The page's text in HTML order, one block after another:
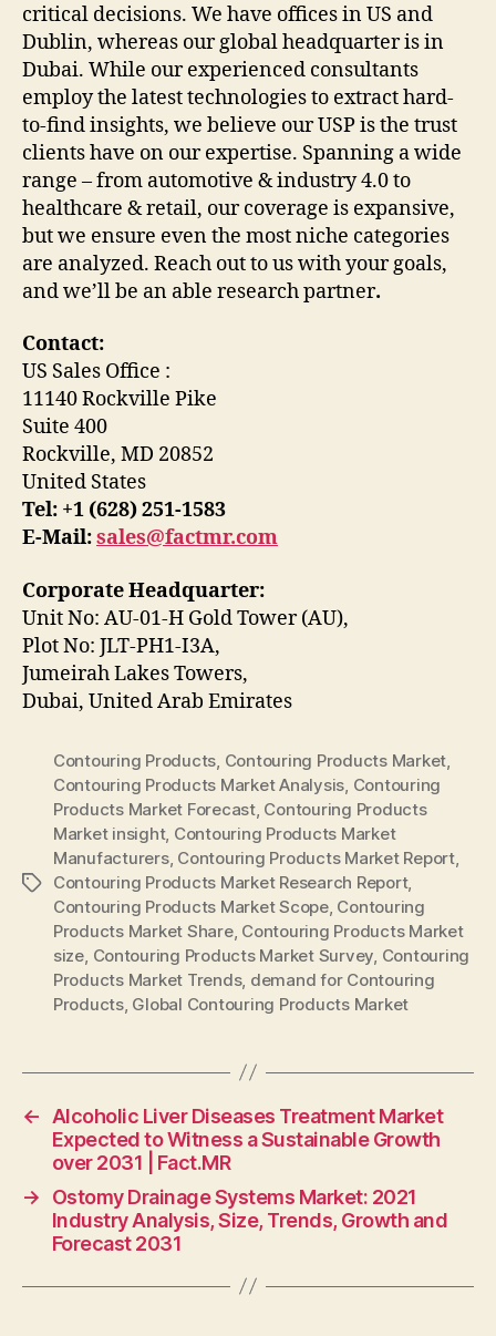
critical decisions. We have offices in US and
Dublin, whereas our global headquarter is in
Dubai. While our experienced consultants
employ the latest technologies to extract hard-
to-find insights, we believe our USP is the trust
clients have on our expertise. Spanning a wide
range – from automotive & industry 4.0 to
healthcare & retail, our coverage is expansive,
but we ensure even the most niche categories
are analyzed. Reach out to us with your goals,
and we’ll be an able research partner.
Contact:
US Sales Office :
11140 Rockville Pike
Suite 400
Rockville, MD 20852
United States
Tel: +1 (628) 251-1583
E-Mail:sales@factmr.com
Corporate Headquarter:
Unit No: AU-01-H Gold Tower (AU),
Plot No: JLT-PH1-I3A,
Jumeirah Lakes Towers,
Dubai, United Arab Emirates
Tags
Contouring Products Contouring Products Market
Contouring Products Market Analysis Contouring
Products Market Forecast, Contouring Products
Market insight, Contouring Products Market
Manufacturers, Contouring Products Market Report,
Contouring Products Market Research Report,
Contouring Products Market Scope, Contouring
Products Market Share, Contouring Products Market
size Contouring Products Market Survey Contouring
Products Market Trends, demand for Contouring
Products, Global Contouring Products Market
←
Alcoholic Liver Diseases Treatment Market
Expected to Witness a Sustainable Growth
over 2031 | Fact.MR
→
Ostomy Drainage Systems Market: 2021
Industry Analysis, Size, Trends, Growth and
Forecast 2031